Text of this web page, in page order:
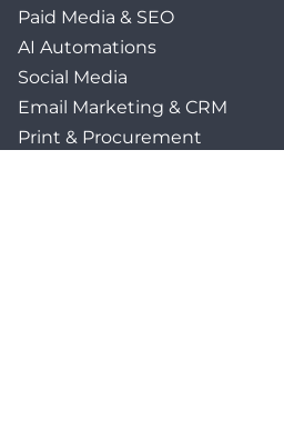
Paid Media & SEO
AI Automations
Social Media
Email Marketing & CRM
Print & Procurement